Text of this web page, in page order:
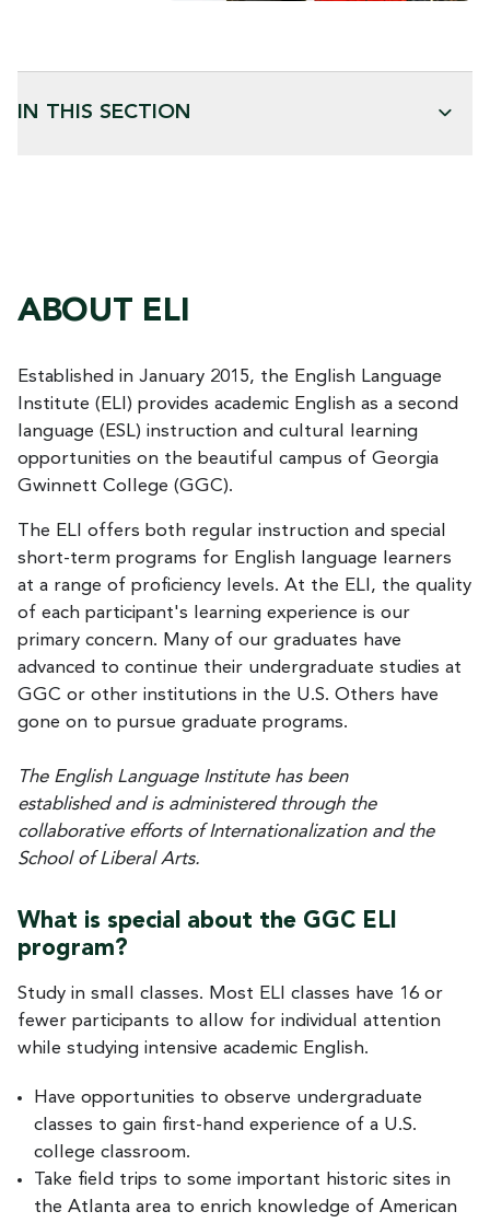
IN THIS SECTION
ABOUT ELI
Established in January 2015, the English Language
Institute (ELI) provides academic English as a second
language (ESL) instruction and cultural learning
opportunities on the beautiful campus of Georgia
Gwinnett College (GGC).
The ELI offers both regular instruction and special
short-term programs for English language learners
at a range of proficiency levels. At the ELI, the quality
of each participant's learning experience is our
primary concern. Many of our graduates have
advanced to continue their undergraduate studies at
GGC or other institutions in the U.S. Others have
gone on to pursue graduate programs.
The English Language Institute has been
established and is administered through the
collaborative efforts of Internationalization and the
School of Liberal Arts.
What is special about the GGC ELI
program?
Study in small classes. Most ELI classes have 16 or
fewer participants to allow for individual attention
while studying intensive academic English.
Have opportunities to observe undergraduate
classes to gain first-hand experience of a U.S.
college classroom.
Take field trips to some important historic sites in
the Atlanta area to enrich knowledge of American